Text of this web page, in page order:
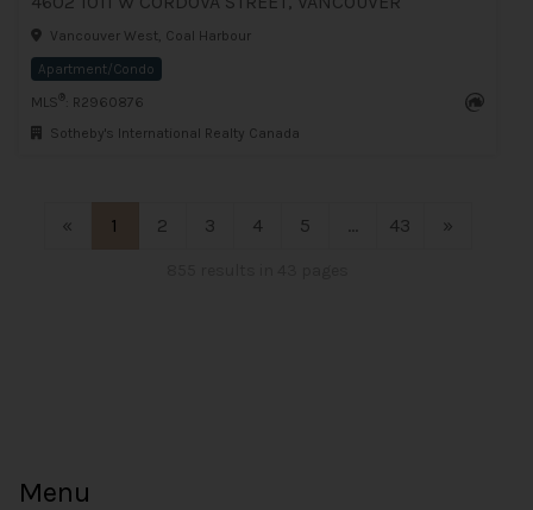
Vancouver West, Coal Harbour
Apartment/Condo
MLS ®
: R2960876
Sotheby's International Realty Canada
« 1 2 3 4 5 43 »
Menu